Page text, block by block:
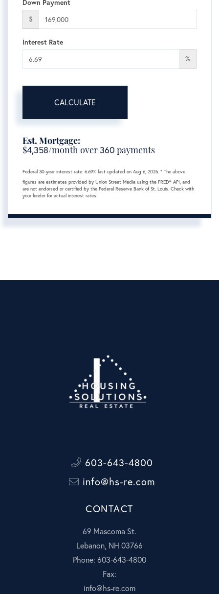
Down Payment
$
Interest Rate
%
CALCULATE
Est. Mortgage:
$4,358/month over360 payments
Federal 30-year interest rate: 6.69% last updated on Aug 6, 2026. * The above
figures are estimates provided by Union Street Media using the FRED® API, and
are not endorsed or certified by the Federal Reserve Bank of St. Louis. Check with
your lender for actual interest rates.
603-643-4800
info@hs-re.com
CONTACT
69 Mascoma St.
Lebanon, NH 03766
Phone: 603-643-4800
Fax:
info@hs-re.com